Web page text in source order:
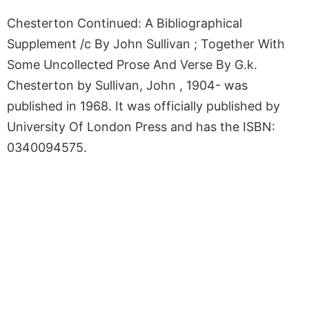
Chesterton Continued: A Bibliographical
Supplement /c By John Sullivan ; Together With
Some Uncollected Prose And Verse By G.k.
Chesterton by Sullivan, John , 1904- was
published in 1968. It was officially published by
University Of London Press and has the ISBN:
0340094575.